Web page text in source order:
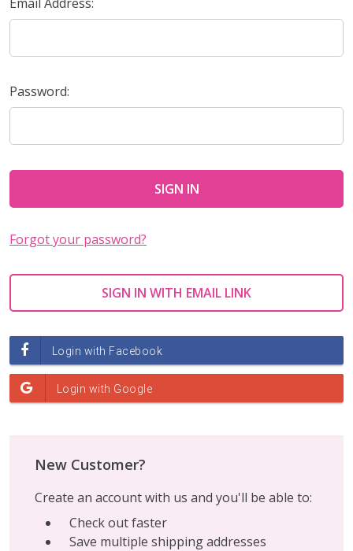
Password:
Forgot your password?
SIGN IN WITH EMAIL LINK
New Customer?
Create an account with us and you'll be able to:
Check out faster
Save multiple shipping addresses